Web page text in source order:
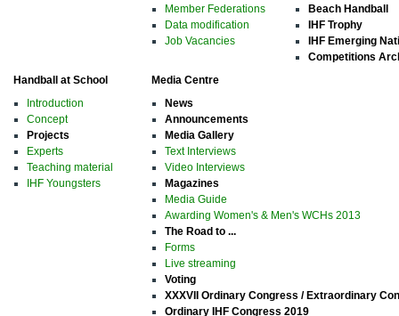
Member Federations
Data modification
Job Vacancies
Beach Handball
IHF Trophy
IHF Emerging
Competitions
Handball at School
Introduction
Concept
Projects
Experts
Teaching material
IHF Youngsters
Media Centre
News
Announcements
Media Gallery
Text Interviews
Video Interviews
Magazines
Media Guide
Awarding Women's & Men's WCHs 2013
The Road to ...
Forms
Live streaming
Voting
XXXVII Ordinary Congress / Extraordinary
Ordinary IHF Congress 2019